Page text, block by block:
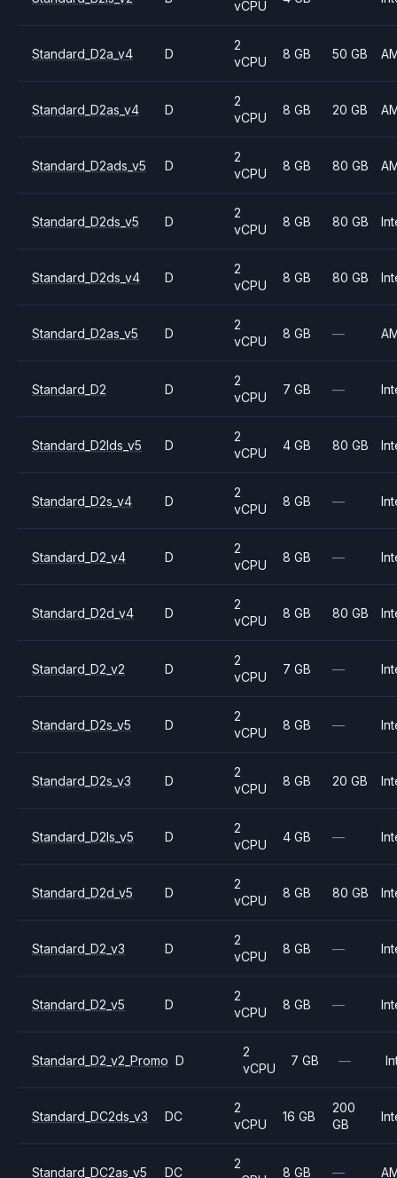
vCPU
Standard_D2a_v4 D
2
vCPU
8 GB 50 GB
Standard_D2as_v4 D
2
vCPU
8 GB 20 GB
Standard_D2ads_v5 D
2
vCPU
8 GB 80 GB
Standard_D2ds_v5 D
2
vCPU
8 GB 80 GB
Standard_D2ds_v4 D
2
vCPU
8 GB 80 GB
Standard_D2as_v5 D
2
vCPU
8 GB —
Standard_D2 D
2
vCPU
7 GB —
Standard_D2lds_v5 D
2
vCPU
4 GB 80 GB
Standard_D2s_v4 D
2
vCPU
8 GB —
Standard_D2_v4 D
2
vCPU
8 GB —
Standard_D2d_v4 D
2
vCPU
8 GB 80 GB
Standard_D2_v2 D
2
vCPU
7 GB —
Standard_D2s_v5 D
2
vCPU
8 GB —
Standard_D2s_v3 D
2
vCPU
8 GB 20 GB
Standard_D2ls_v5 D
2
vCPU
4 GB —
Standard_D2d_v5 D
2
vCPU
8 GB 80 GB
Standard_D2_v3 D
2
vCPU
8 GB —
Standard_D2_v5 D
2
vCPU
8 GB —
Standard_D2_v2_Promo D
2
vCPU
7 GB —
Standard_DC2ds_v3 DC
2
vCPU
16 GB
200
GB
Standard_DC2as_v5 DC
2
8 GB —